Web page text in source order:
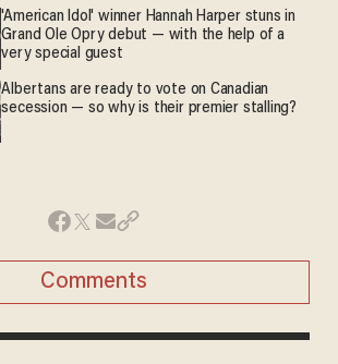
'American Idol' winner Hannah Harper stuns in
Grand Ole Opry debut — with the help of a
very special guest
Albertans are ready to vote on Canadian
secession — so why is their premier stalling?
Comments